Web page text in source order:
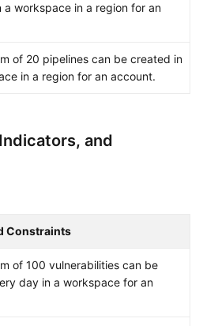
a workspace in a region for an
of 20 pipelines can be created in
in a region for an account.
and
Constraints
of 100 vulnerabilities can be
day in a workspace for an